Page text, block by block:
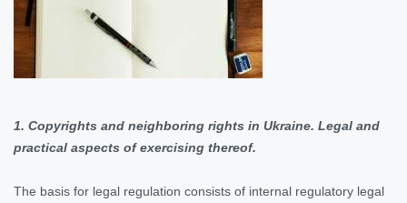
1. Copyrights and neighboring rights in Ukraine. Legal and
practical aspects of exercising thereof.
The basis for legal regulation consists of internal regulatory legal